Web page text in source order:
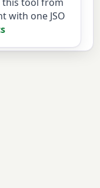
with one JSO